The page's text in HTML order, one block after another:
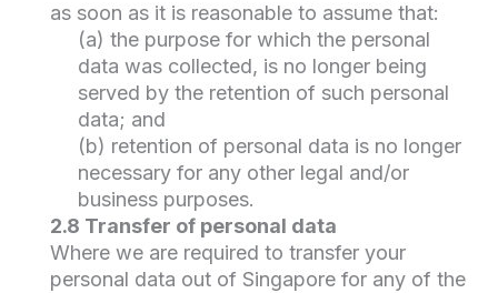
as soon as it is reasonable to assume that:
(a) the purpose for which the personal
data was collected, is no longer being
served by the retention of such personal
data; and
(b) retention of personal data is no longer
necessary for any other legal and/or
business purposes.
2.8 Transfer of personal data
Where we are required to transfer your
personal data out of Singapore for any of the